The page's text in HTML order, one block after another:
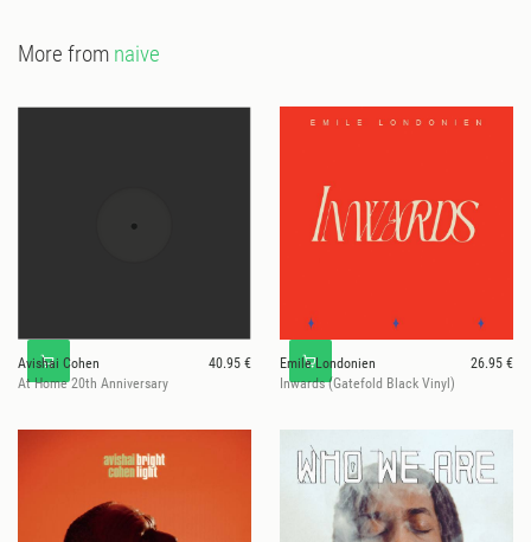
More from naive
Avishai Cohen
40.95 €
At Home 20th Anniversary
Emile Londonien
26.95 €
Inwards (Gatefold Black Vinyl)